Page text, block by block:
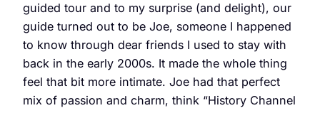
guided tour and to my surprise (and delight), our
guide turned out to be Joe, someone I happened
to know through dear friends I used to stay with
back in the early 2000s. It made the whole thing
feel that bit more intimate. Joe had that perfect
mix of passion and charm, think “History Channel